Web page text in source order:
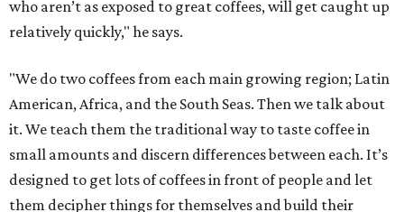
who aren’t as exposed to great coffees, will get caught up
relatively quickly," he says.
"We do two coffees from each main growing region; Latin
American, Africa, and the South Seas. Then we talk about
it. We teach them the traditional way to taste coffee in
small amounts and discern differences between each. It’s
designed to get lots of coffees in front of people and let
them decipher things for themselves and build their